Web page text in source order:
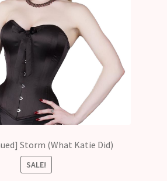
Storm (What Katie Did)
SALE!